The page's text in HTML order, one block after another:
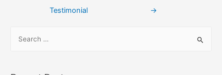
Testimonial
→